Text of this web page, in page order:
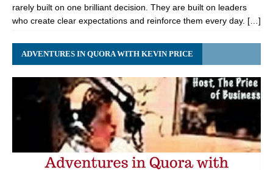
rarely built on one brilliant decision. They are built on leaders
who create clear expectations and reinforce them every day. […]
ADVENTURES IN QUORA WITH KEVIN PRICE